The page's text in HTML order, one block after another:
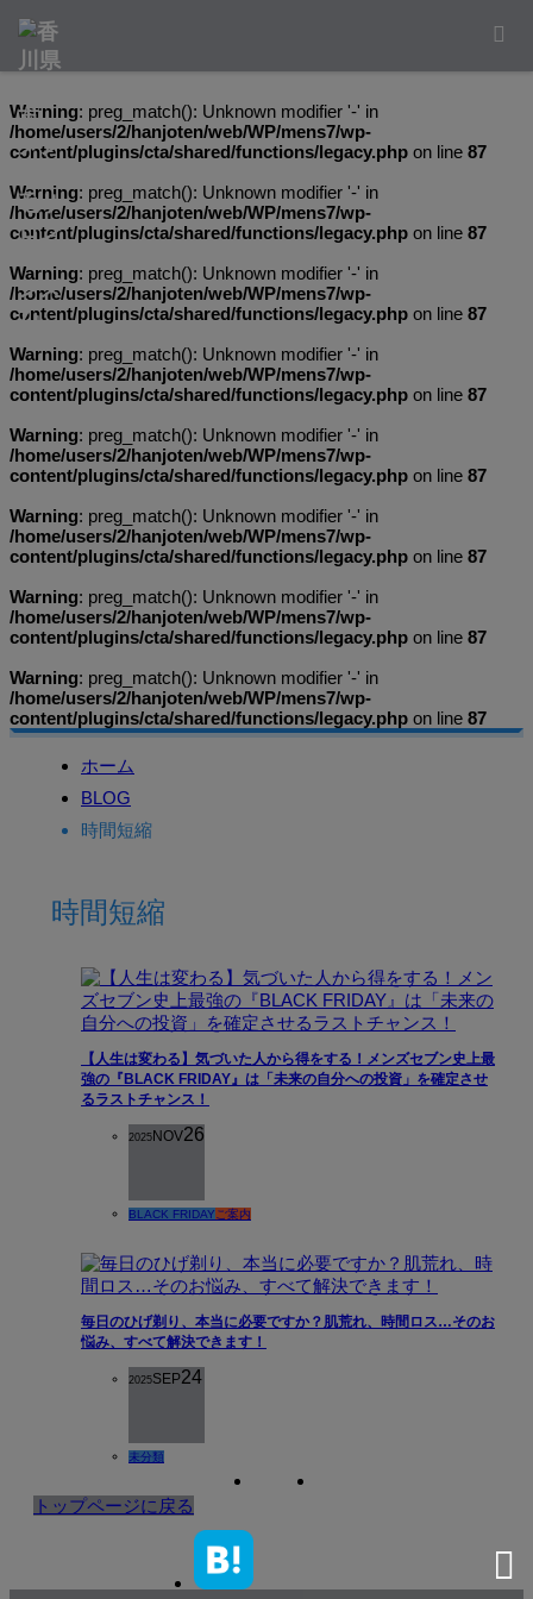
Warning: preg_match(): Unknown modifier '-' in
/home/users/2/hanjoten/web/WP/mens7/wp-
content/plugins/cta/shared/functions/legacy.php on line 87
Warning: preg_match(): Unknown modifier '-' in
/home/users/2/hanjoten/web/WP/mens7/wp-
content/plugins/cta/shared/functions/legacy.php on line 87
Warning: preg_match(): Unknown modifier '-' in
/home/users/2/hanjoten/web/WP/mens7/wp-
content/plugins/cta/shared/functions/legacy.php on line 87
Warning: preg_match(): Unknown modifier '-' in
/home/users/2/hanjoten/web/WP/mens7/wp-
content/plugins/cta/shared/functions/legacy.php on line 87
Warning: preg_match(): Unknown modifier '-' in
/home/users/2/hanjoten/web/WP/mens7/wp-
content/plugins/cta/shared/functions/legacy.php on line 87
Warning: preg_match(): Unknown modifier '-' in
/home/users/2/hanjoten/web/WP/mens7/wp-
content/plugins/cta/shared/functions/legacy.php on line 87
Warning: preg_match(): Unknown modifier '-' in
/home/users/2/hanjoten/web/WP/mens7/wp-
content/plugins/cta/shared/functions/legacy.php on line 87
Warning: preg_match(): Unknown modifier '-' in
/home/users/2/hanjoten/web/WP/mens7/wp-
content/plugins/cta/shared/functions/legacy.php on line 87
ホーム
BLOG
時間短縮
時間短縮
【人生は変わる】気づいた人から得をする！メンズセブン史上最
強の『BLACK FRIDAY』は「未来の自分への投資」を確定させ
るラストチャンス！
2025 NOV26
BLACK FRIDAY ご案内
毎日のひげ剃り、本当に必要ですか？肌荒れ、時間ロス…そのお
悩み、すべて解決できます！
2025SEP24
未分類
トップページに戻る